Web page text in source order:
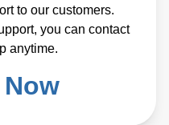
to our customers.
you can contact
anytime.